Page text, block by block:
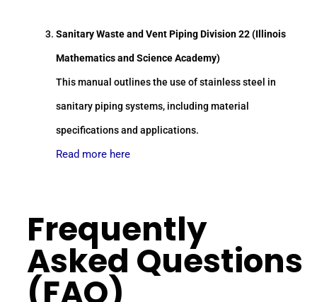
Sanitary Waste and Vent Piping Division 22 (Illinois
Mathematics and Science Academy)
This manual outlines the use of stainless steel in
sanitary piping systems, including material
specifications and applications.
Read more here
Frequently
Asked Questions